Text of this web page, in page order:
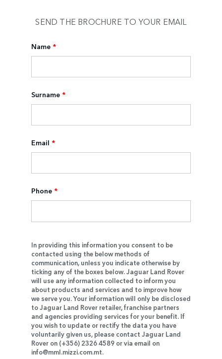
SEND THE BROCHURE TO YOUR EMAIL
Name *
Surname *
Email *
Phone *
In providing this information you consent to be
contacted using the below methods of
communication, unless you indicate otherwise by
ticking any of the boxes below. Jaguar Land Rover
will use any information collected to inform you
about products and services and to improve how
we serve you. Your information will only be disclosed
to Jaguar Land Rover retailer, franchise partners
and agencies providing services for your benefit. If
you wish to update or rectify the data you have
voluntarily given us, please contact Jaguar Land
Rover on (+356) 2326 4589 or via email on
info@mml.mizzi.com.mt.